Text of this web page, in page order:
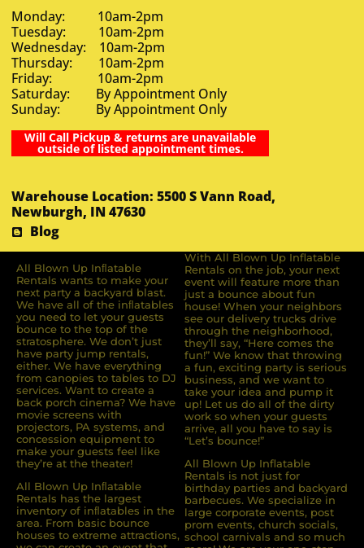
Monday: 10am-2pm
Tuesday: 10am-2pm
Wednesday: 10am-2pm
Thursday: 10am-2pm
Friday: 10am-2pm
Saturday: By Appointment Only
Sunday: By Appointment Only
Will Call Pickup & returns are unavailable
outside of listed appointment times.
Warehouse Location: 5500 S Vann Road,
Newburgh, IN 47630
Blog
All Blown Up Inﬂatable
Rentals wants to make your
next party a backyard blast.
We have all of the inﬂatables
you need to let your guests
bounce to the top of the
stratosphere. We don’t just
have party jump rentals,
either. We have everything
from canopies to tables to DJ
services. Want to create a
back porch cinema? We have
movie screens with
projectors, PA systems, and
concession equipment to
make your guests feel like
they’re at the theater!
All Blown Up Inﬂatable
Rentals has the largest
inventory of inﬂatables in the
area. From basic bounce
houses to extreme attractions,
With All Blown Up Inflatable
Rentals on the job, your next
event will feature more than
just a bounce about fun
house! When your neighbors
see our delivery trucks drive
through the neighborhood,
they’ll say, “Here comes the
fun!” We know that throwing
a fun, exciting party is serious
business, and we want to
take your idea and pump it
up! Let us do all of the dirty
work so when your guests
arrive, all you have to say is
“Let’s bounce!”
All Blown Up Inflatable
Rentals is not just for
birthday parties and backyard
barbecues. We specialize in
large corporate events, post
prom events, church socials,
school carnivals and so much